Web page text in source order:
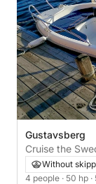
Gustavsberg
Cruise the
Finnmaster
Without
4 people · 50 hp